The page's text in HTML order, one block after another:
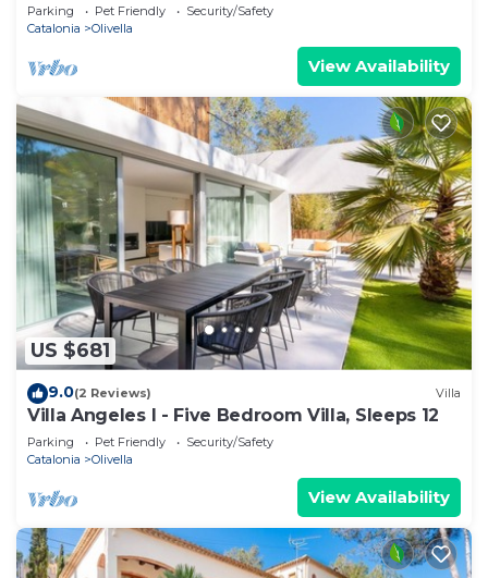
Parking Pet Friendly
Security/Safety
Catalonia
Olivella
View Availability
US $681
9.0(2 Reviews) Villa
Villa Angeles I - Five Bedroom Villa, Sleeps 12
Parking Pet Friendly
Security/Safety
Catalonia
Olivella
View Availability